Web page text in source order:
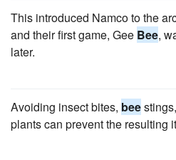
This introduced Namco to the
and their first game, Gee Bee,
later.
Avoiding insect bites, bee
plants can prevent the resulting